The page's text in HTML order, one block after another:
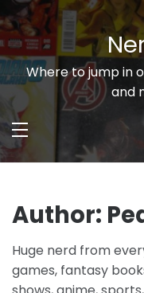
Skip
to
content
Where to jump in
and
Author:
Huge nerd from
games, fantasy